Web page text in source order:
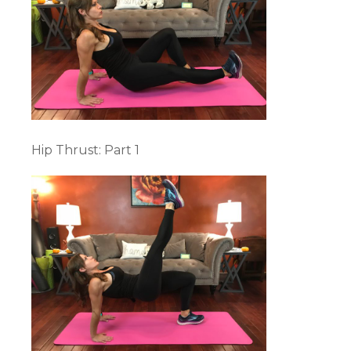
Hip Thrust: Part 1